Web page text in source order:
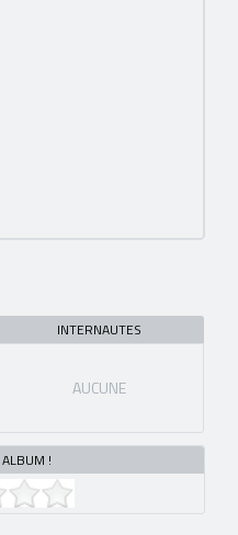
INTERNAUTES
AUCUNE
!